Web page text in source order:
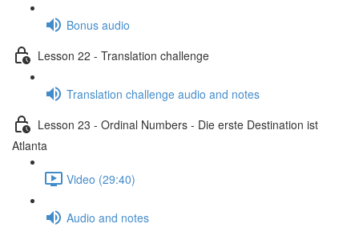
Bonus audio
Lesson 22 - Translation challenge
Translation challenge audio and notes
Lesson 23 - Ordinal Numbers - Die erste Destination ist
Atlanta
Video (29:40)
Audio and notes